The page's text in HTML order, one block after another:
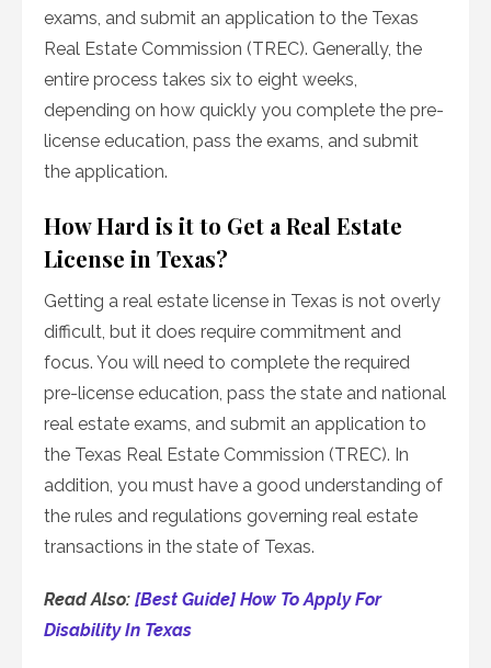
exams, and submit an application to the Texas
Real Estate Commission (TREC). Generally, the
entire process takes six to eight weeks,
depending on how quickly you complete the pre-
license education, pass the exams, and submit
the application.
How Hard is it to Get a Real Estate
License in Texas?
Getting a real estate license in Texas is not overly
difficult, but it does require commitment and
focus. You will need to complete the required
pre-license education, pass the state and national
real estate exams, and submit an application to
the Texas Real Estate Commission (TREC). In
addition, you must have a good understanding of
the rules and regulations governing real estate
transactions in the state of Texas.
Read Also: [Best Guide] How To Apply For
Disability In Texas